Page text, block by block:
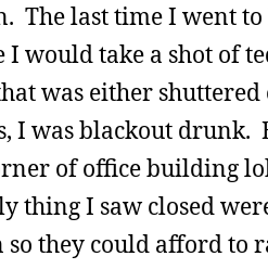
The last time I went
would take a shot of
was either
was blackout drunk.
of office building
thing I saw closed
they could afford to